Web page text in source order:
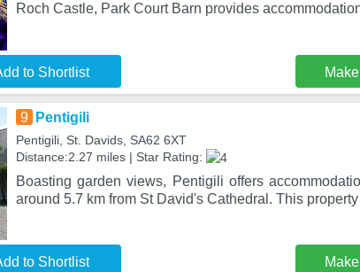
Roch Castle, Park Court Barn provides
to Shortlist
9 Pentigili
Pentigili, St. Davids, SA62 6XT
Distance:2.27 miles | Star Rating:
Boasting garden views, Pentigili offers
around 5.7 km from St David's Cathedral. This
to Shortlist